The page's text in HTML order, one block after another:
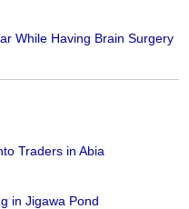
While Having Brain Surgery
Traders in Abia
in Jigawa Pond